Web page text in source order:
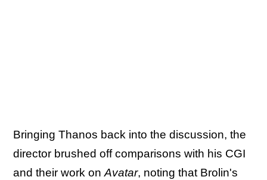
Bringing Thanos back into the discussion, the
director brushed off comparisons with his CGI
and their work onAvatar, noting that Brolin's